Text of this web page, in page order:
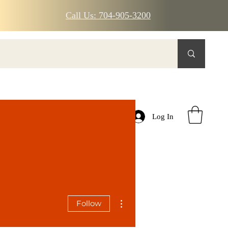
Call Us: 704-905-3200
Log In
Follow